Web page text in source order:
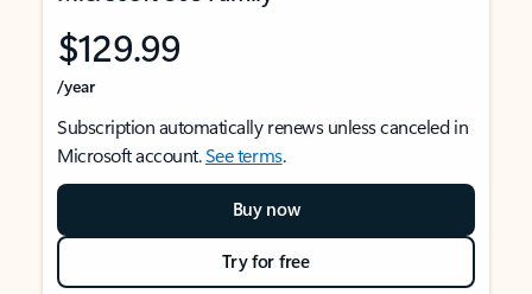
$129.99
/year
Subscription automatically renews unless canceled in
Microsoft account.See terms.
Buy now
Try for free